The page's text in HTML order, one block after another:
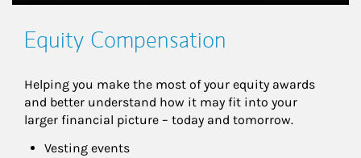
Equity Compensation
Helping you make the most of your equity awards
and better understand how it may fit into your
larger financial picture – today and tomorrow.
Vesting events